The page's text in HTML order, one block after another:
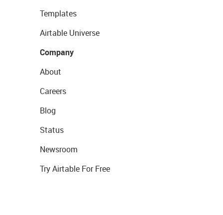
Templates
Airtable Universe
Company
About
Careers
Blog
Status
Newsroom
Try Airtable For Free